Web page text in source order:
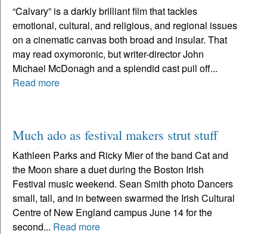
“Calvary” is a darkly brilliant film that tackles
emotional, cultural, and religious, and regional issues
on a cinematic canvas both broad and insular. That
may read oxymoronic, but writer-director John
Michael McDonagh and a splendid cast pull off...
Read more
Much ado as festival makers strut stuff
Kathleen Parks and Ricky Mier of the band Cat and
the Moon share a duet during the Boston Irish
Festival music weekend. Sean Smith photo Dancers
small, tall, and in between swarmed the Irish Cultural
Centre of New England campus June 14 for the
second... Read more